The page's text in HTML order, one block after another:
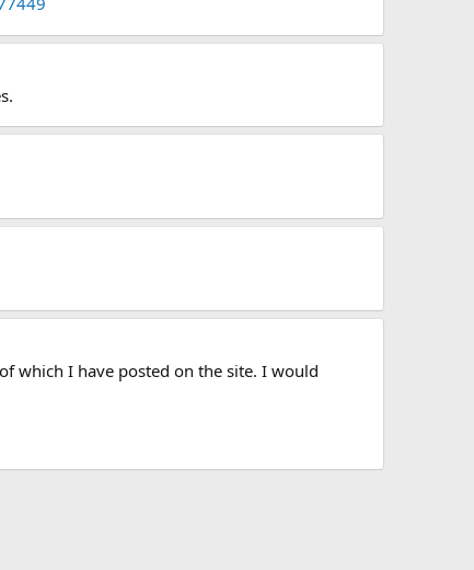
which I have posted on the site. I would